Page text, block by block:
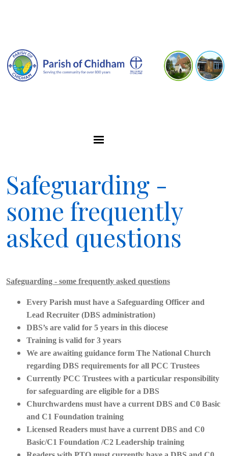
Safeguarding -
some frequently
asked questions
Safeguarding - some frequently asked questions
Every Parish must have a Safeguarding Officer and
Lead Recruiter (DBS administration)
DBS’s are valid for 5 years in this diocese
Training is valid for 3 years
We are awaiting guidance form The National Church
regarding DBS requirements for all PCC Trustees
Currently PCC Trustees with a particular responsibility
for safeguarding are eligible for a DBS
Churchwardens must have a current DBS and C0 Basic
and C1 Foundation training
Licensed Readers must have a current DBS and C0
Basic/C1 Foundation /C2 Leadership training